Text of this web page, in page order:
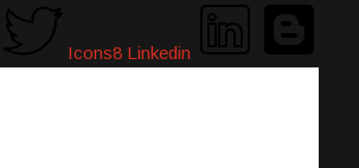
Icons8 Linkedin